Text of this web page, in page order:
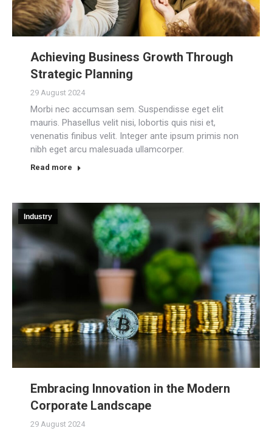
Achieving Business Growth Through
Strategic Planning
29 August 2024
Morbi nec accumsan sem. Suspendisse eget elit
mauris. Phasellus velit nisi, lobortis quis nisi et,
venenatis finibus velit. Integer ante ipsum primis non
nibh eget arcu malesuada ullamcorper.
Read more
Industry
Embracing Innovation in the Modern
Corporate Landscape
29 August 2024